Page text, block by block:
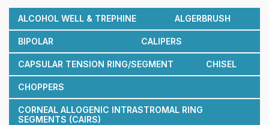
ALCOHOL WELL & TREPHINE ALGERBRUSH
BIPOLAR CALIPERS
CAPSULAR TENSION RING/SEGMENT CHISEL
CHOPPERS
CORNEAL ALLOGENIC INTRASTROMAL RING
SEGMENTS (CAIRS)